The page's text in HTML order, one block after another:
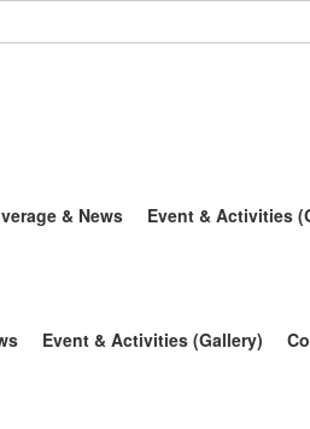
& News
Event & Activities
Event & Activities (Gallery)